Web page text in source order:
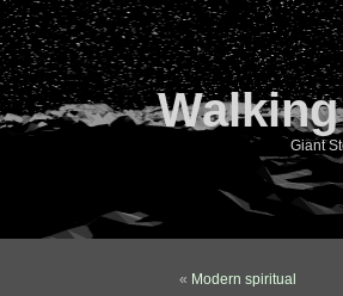
Giant
« Modern spiritual